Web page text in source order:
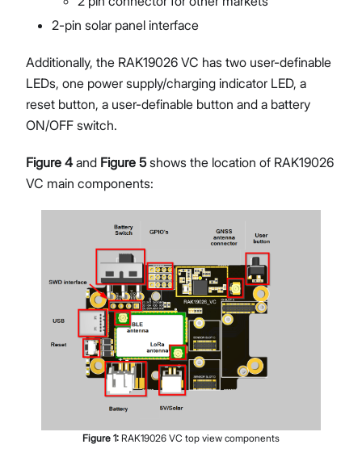
2-pin solar panel interface
Additionally, the RAK19026 VC has two user-definable
LEDs, one power supply/charging indicator LED, a
reset button, a user-definable button and a battery
ON/OFF switch.
Figure 4and Figure 5shows the location of RAK19026
VC main components:
Figure 1: RAK19026 VC top view components